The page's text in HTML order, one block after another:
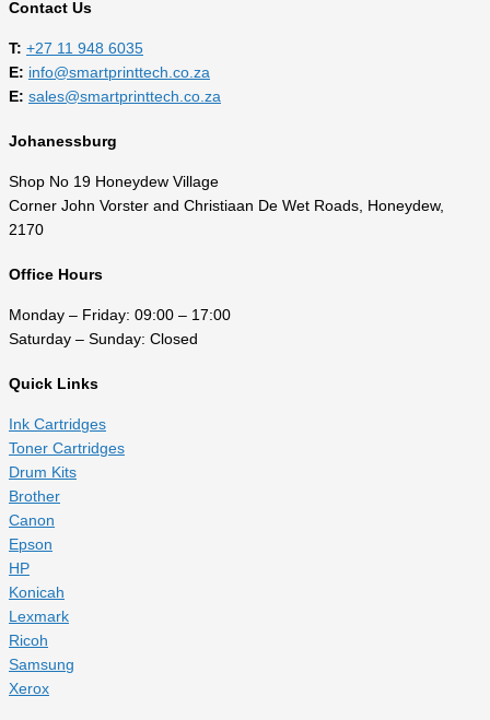
Contact Us
T: +27 11 948 6035
E: info@smartprinttech.co.za
E: sales@smartprinttech.co.za
Johanessburg
Shop No 19 Honeydew Village
Corner John Vorster and Christiaan De Wet Roads, Honeydew,
2170
Office Hours
Monday – Friday: 09:00 – 17:00
Saturday – Sunday: Closed
Quick Links
Ink Cartridges
Toner Cartridges
Drum Kits
Brother
Canon
Epson
HP
Konicah
Lexmark
Ricoh
Samsung
Xerox